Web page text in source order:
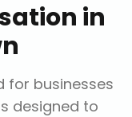
in
for businesses
designed to